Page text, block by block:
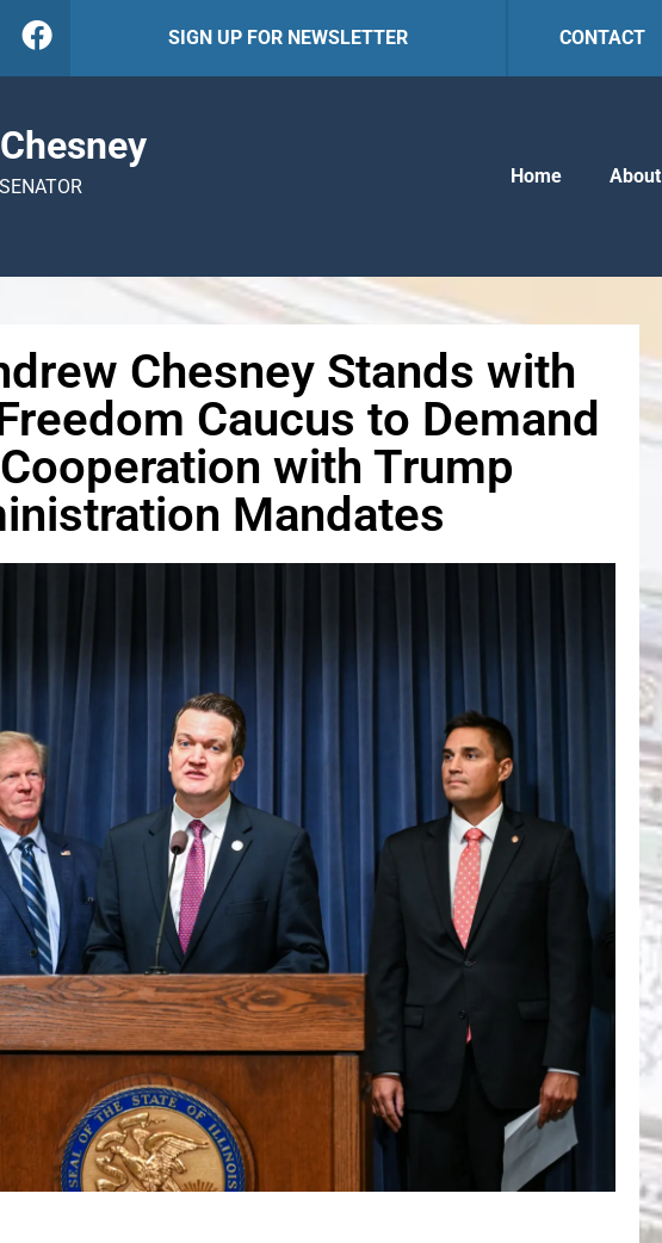
SIGN UP FOR NEWSLETTER CONTACT
Home About
Chesney Stands with
Caucus to Demand
with Trump
Mandates